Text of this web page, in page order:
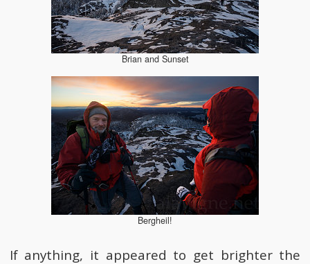
Brian and Sunset
Bergheil!
If anything, it appeared to get brighter the